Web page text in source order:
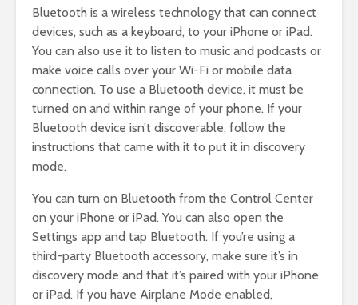
Bluetooth is a wireless technology that can connect
devices, such as a keyboard, to your iPhone or iPad.
You can also use it to listen to music and podcasts or
make voice calls over your Wi-Fi or mobile data
connection. To use a Bluetooth device, it must be
turned on and within range of your phone. If your
Bluetooth device isn’t discoverable, follow the
instructions that came with it to put it in discovery
mode.
You can turn on Bluetooth from the Control Center
on your iPhone or iPad. You can also open the
Settings app and tap Bluetooth. If you’re using a
third-party Bluetooth accessory, make sure it’s in
discovery mode and that it’s paired with your iPhone
or iPad. If you have Airplane Mode enabled,